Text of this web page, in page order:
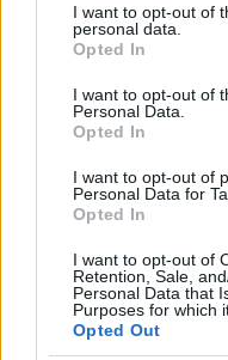
not limited to your visit
grant or deny consent
use your data for below
consent section.
I want to opt-out of
personal data.
Opted In
I want to opt-out of
Personal Data.
Opted In
I want to opt-out of
Personal Data for
Opted In
I want to opt-out of
Retention, Sale,
Personal Data that
Purposes for which
Opted Out
2026.
2026.